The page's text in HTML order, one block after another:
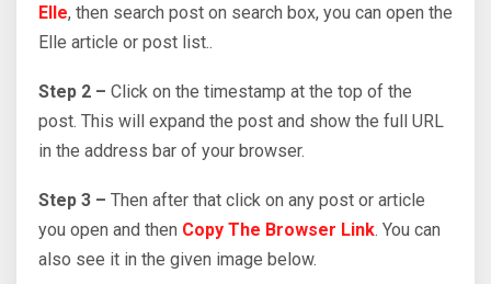
Elle, then search post on search box, you can open the
Elle article or post list..
Step 2 – Click on the timestamp at the top of the
post. This will expand the post and show the full URL
in the address bar of your browser.
Step 3 – Then after that click on any post or article
you open and then Copy The Browser Link. You can
also see it in the given image below.